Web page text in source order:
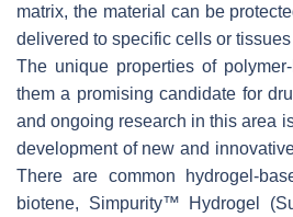
matrix, the material can be
delivered to specific cells or tissues
The unique properties of
them a promising candidate for
and ongoing research in this area
development of new and
There are common hydrogel-
biotene, Simpurity™ Hydrogel